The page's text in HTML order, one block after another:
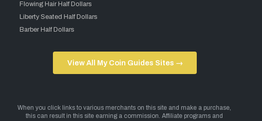
Flowing Hair Half Dollars
Liberty Seated Half Dollars
Barber Half Dollars
View All My Coin Guides Sites →